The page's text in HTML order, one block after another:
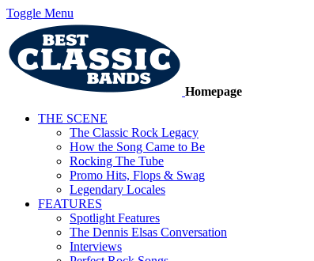
Toggle Menu
Homepage
THE SCENE
The Classic Rock Legacy
How the Song Came to Be
Rocking The Tube
Promo Hits, Flops & Swag
Legendary Locales
FEATURES
Spotlight Features
The Dennis Elsas Conversation
Interviews